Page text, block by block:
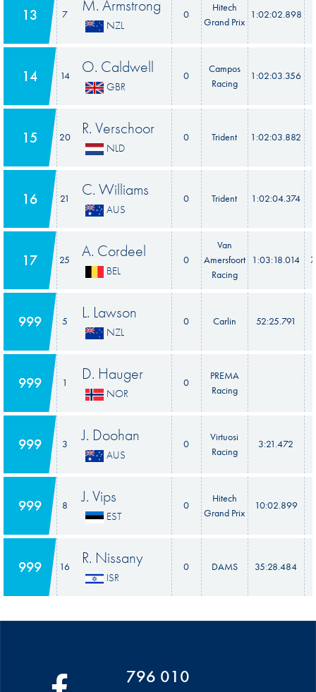
13 7 M. Armstrong
NZL
0
Hitech
Grand Prix
1:02:02.898
14 14 O. Caldwell
GBR
0
Campos
Racing
1:02:03.356
15 20 R. Verschoor
NLD
0 Trident 1:02:03.882
16 21 C. Williams
AUS
0 Trident 1:02:04.374
17 25 A. Cordeel
BEL
0
Van
Amersfoort
Racing
1:03:18.014
999 5 L. Lawson
NZL
0 Carlin 52:25.791
999 1 D. Hauger
NOR
0
PREMA
Racing
999 3 J. Doohan
AUS
0
Virtuosi
Racing
3:21.472
999 8 J. Vips
EST
0
Hitech
Grand Prix
10:02.899
999 16 R. Nissany
ISR
0 DAMS 35:28.484
796 010